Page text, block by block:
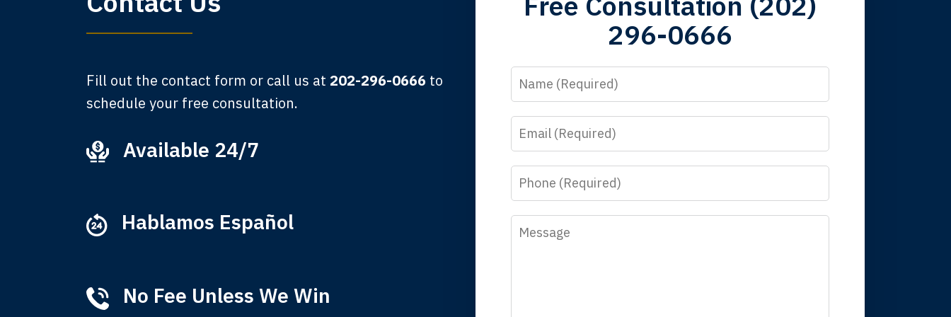
Every time I call, I speak to a lawyer. The staff is a great help, but it is nice to know
that you all will talk to clients and answer questions.
Fill out the contact form or call us at 202-296-0666 to
schedule your free consultation.
Available 24/7
Hablamos Español
No Fee Unless We Win
296-0666
Name
Email
Phone
Message